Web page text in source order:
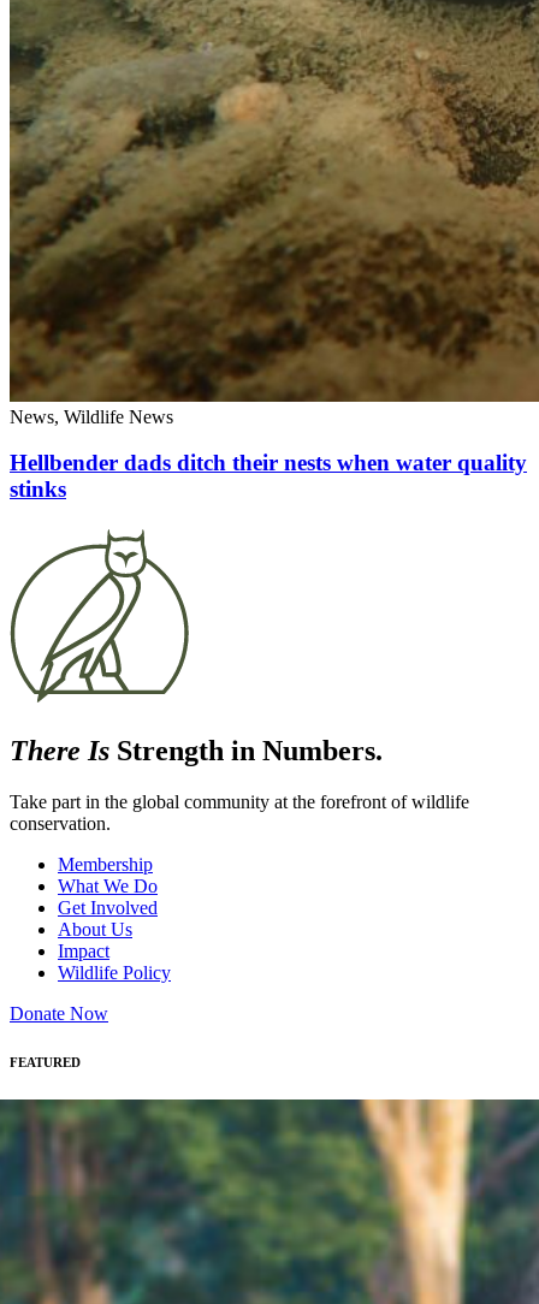
News, Wildlife News
Hellbender dads ditch their nests when water quality
stinks
There Is Strength in Numbers.
Take part in the global community at the forefront of wildlife
conservation.
Membership
What We Do
Get Involved
About Us
Impact
Wildlife Policy
Donate Now
FEATURED